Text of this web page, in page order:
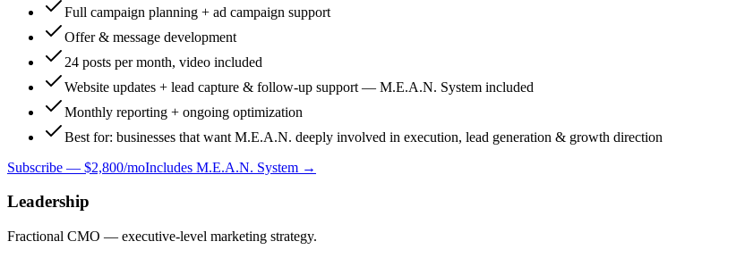
Full campaign planning + ad campaign support
Offer & message development
24 posts per month, video included
Website updates + lead capture & follow-up support — M.E.A.N. System included
Monthly reporting + ongoing optimization
Best for: businesses that want M.E.A.N. deeply involved in execution, lead generation & growth direction
Subscribe — $2,800/moIncludes M.E.A.N. System →
Leadership
Fractional CMO — executive-level marketing strategy.